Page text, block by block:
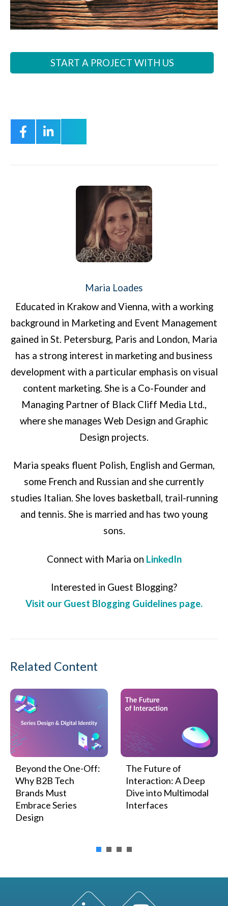
START A PROJECT WITH US
Maria Loades
Educated in Krakow and Vienna, with a working
background in Marketing and Event Management
gained in St. Petersburg, Paris and London, Maria
has a strong interest in marketing and business
development with a particular emphasis on visual
content marketing. She is a Co-Founder and
Managing Partner of Black Cliff Media Ltd.,
where she manages Web Design and Graphic
Design projects.
Maria speaks fluent Polish, English and German,
some French and Russian and she currently
studies Italian. She loves basketball, trail-running
and tennis. She is married and has two young
sons.
Connect with Maria on LinkedIn
Interested in Guest Blogging?
Visit our Guest Blogging Guidelines page.
Related Content
Beyond the One-Off:
Why B2B Tech
Brands Must
Embrace Series
Design
The Future of
Interaction: A Deep
Dive into Multimodal
Interfaces